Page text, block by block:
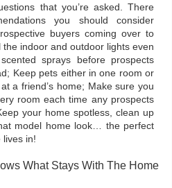
that you’re asked. There
you should consider
buyers coming over to
indoor and outdoor lights even
sprays before prospects
Keep pets either in one room or
a friend’s home; Make sure you
room each time any prospects
your home spotless, clean up
model home look… the perfect
lives in!
What Stays With The Home